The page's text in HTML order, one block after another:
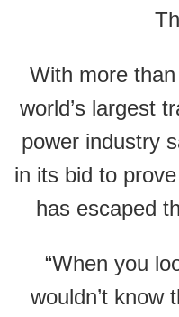
With more
world’s largest
power industry
in its bid to
has escaped
“When you
wouldn’t know